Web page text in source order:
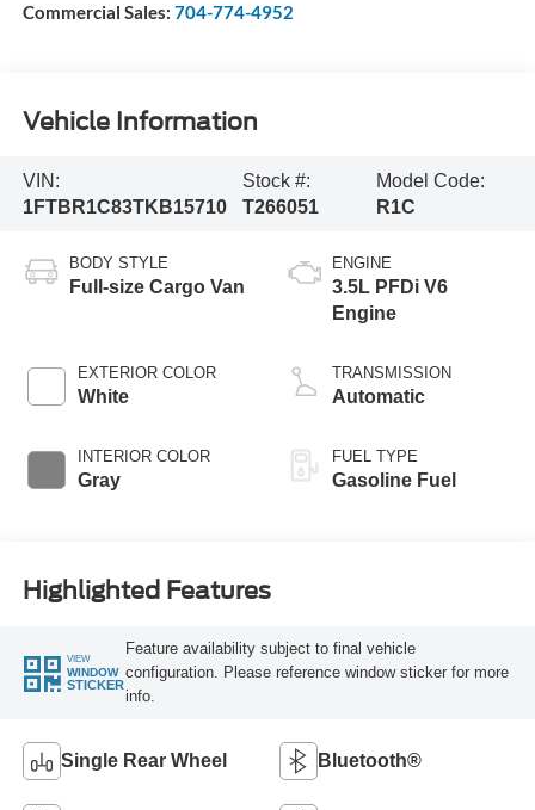
Commercial Sales: 704-774-4952
Vehicle Information
VIN:
1FTBR1C83TKB15710
Stock #:
T266051
Model Code:
R1C
BODY STYLE
Full-size Cargo Van
EXTERIOR COLOR
White
INTERIOR COLOR
Gray
ENGINE
3.5L PFDi V6
Engine
TRANSMISSION
Automatic
FUEL TYPE
Gasoline Fuel
Highlighted Features
VIEW
WINDOW
STICKER
Feature availability subject to final vehicle
configuration. Please reference window sticker for more
info.
Single Rear Wheel Bluetooth®